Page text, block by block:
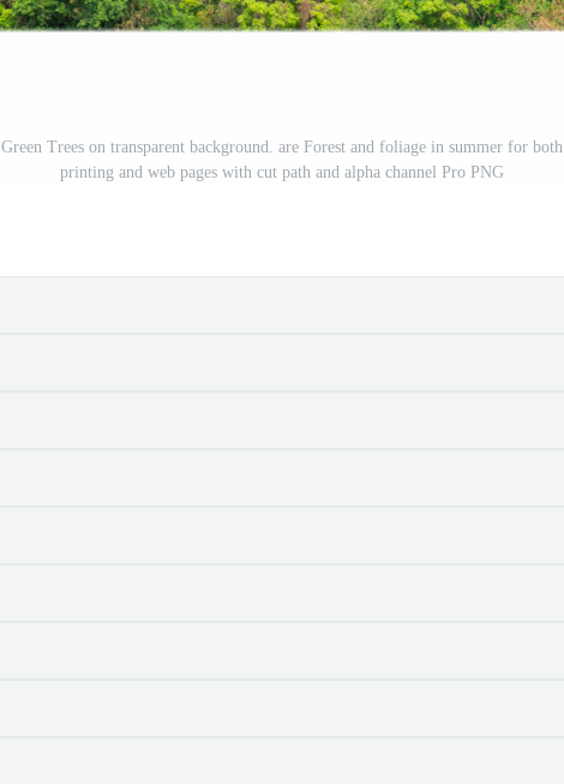
Green Trees on transparent background. are Forest and foliage in summer for both
printing and web pages with cut path and alpha channel Pro PNG